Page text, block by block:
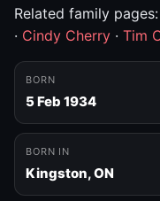
Related family pages:
· Cindy Cherry · Tim
BORN
5 Feb 1934
BORN IN
Kingston, ON